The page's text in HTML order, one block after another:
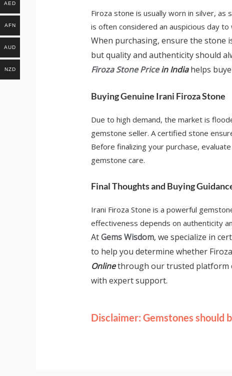
Firoza stone is usually worn in silver,
is often considered an auspicious day
When purchasing, ensure the stone
but quality and authenticity should
Firoza Stone Pricein Indiahelps
Buying Genuine Irani Firoza Stone
Due to high demand, the market is
gemstone seller. A certified stone
Before finalizing your purchase,
gemstone care.
Final Thoughts and Buying
Irani Firoza Stone is a powerful
effectiveness depends on authenticity
AtGems Wisdom, we specialize in
to help you determine whether
Onlinethrough our trusted platform
with expert support.
Disclaimer: Gemstones should
AED
AFN
AUD
NZD